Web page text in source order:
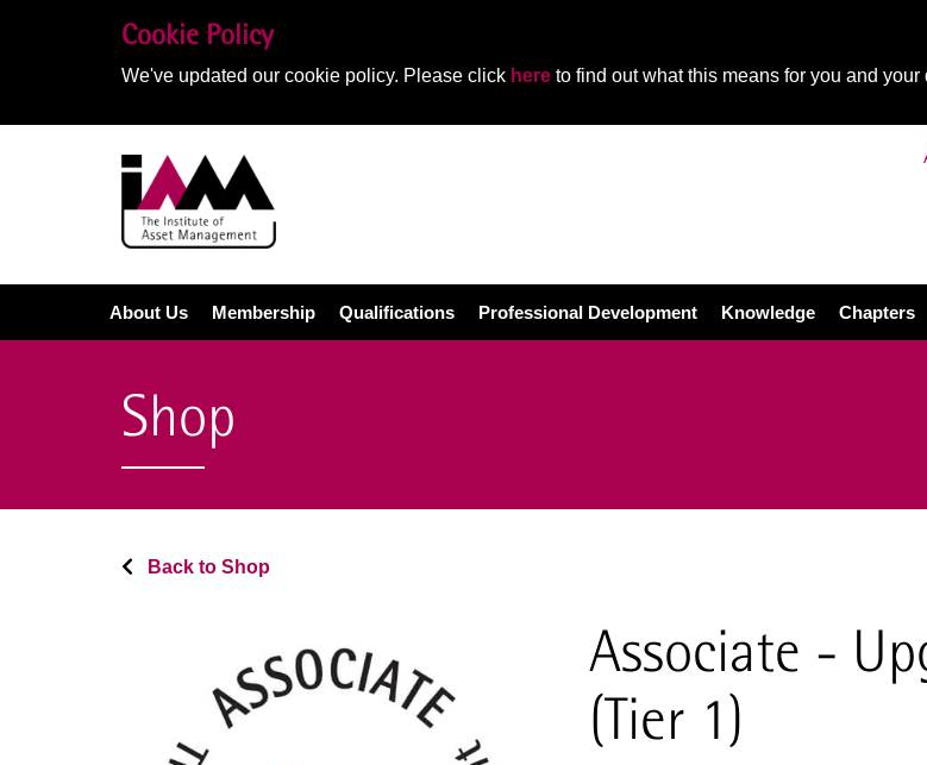
Cookie Policy
We've updated our cookie policy. Please click here to find out what this means for you and your
About Us Membership Qualifications Professional Development Knowledge Chapters
Shop
Back to Shop
Associate -
(Tier 1)